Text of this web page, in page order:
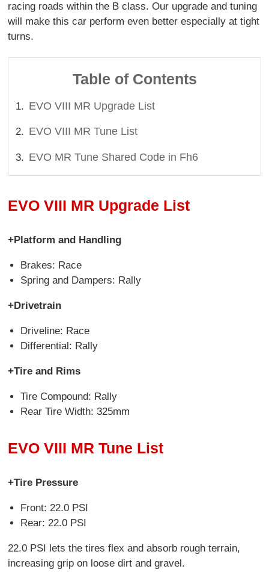
racing roads within the B class. Our upgrade and tuning
will make this car perform even better especially at tight
turns.
Table of Contents
EVO VIII MR Upgrade List
EVO VIII MR Tune List
EVO MR Tune Shared Code in Fh6
EVO VIII MR Upgrade List
+Platform and Handling
Brakes: Race
Spring and Dampers: Rally
+Drivetrain
Driveline: Race
Differential: Rally
+Tire and Rims
Tire Compound: Rally
Rear Tire Width: 325mm
EVO VIII MR Tune List
+Tire Pressure
Front: 22.0 PSI
Rear: 22.0 PSI
22.0 PSI lets the tires flex and absorb rough terrain,
increasing grip on loose dirt and gravel.